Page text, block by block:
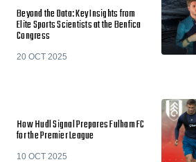
Beyond the Data: Key Insights from
Elite Sports Scientists at the Benfica
Congress
20 OCT 2025
How Hudl Signal Prepares Fulham FC
for the Premier League
10 OCT 2025